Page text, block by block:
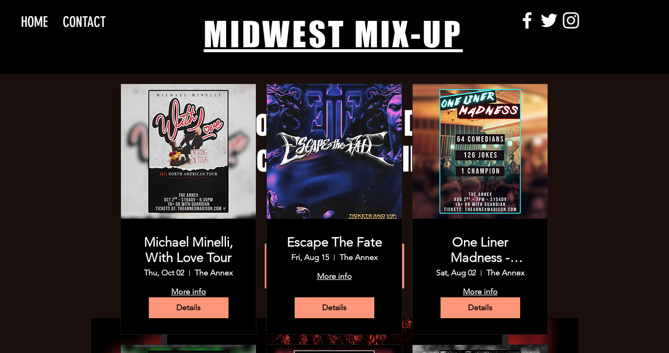
HOME CONTACT MIDWEST MIX-UP
Maul, Yotuma, Ruin Dweller,
Sacrificial, Drillbit
Sun, Feb 16
  |
The Annex
$15 Adv
Registration is closed
See other events
Michael Minelli,
With Love Tour
Thu, Oct 02
The Annex
More info
Details
Escape The Fate
Fri, Aug 15
The Annex
More info
Details
One Liner
Madness -
Madison!
Sat, Aug 02
The Annex
More info
Details